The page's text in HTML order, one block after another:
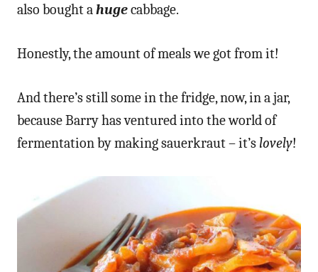
also bought ahugecabbage.
Honestly, the amount of meals we got from it!
And there’s still some in the fridge, now, in a jar,
because Barry has ventured into the world of
fermentation by making sauerkraut – it’s lovely!